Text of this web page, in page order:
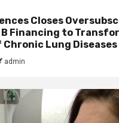
Closes
Financing to
Lung Diseases
admin